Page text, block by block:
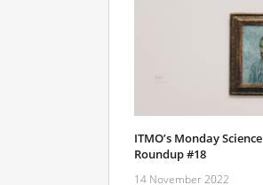
ITMO’s Monday Science
Roundup #18
14 November 2022